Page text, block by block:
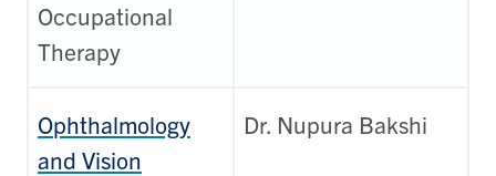
Occupational
Therapy
Ophthalmology
and Vision
Dr. Nupura Bakshi